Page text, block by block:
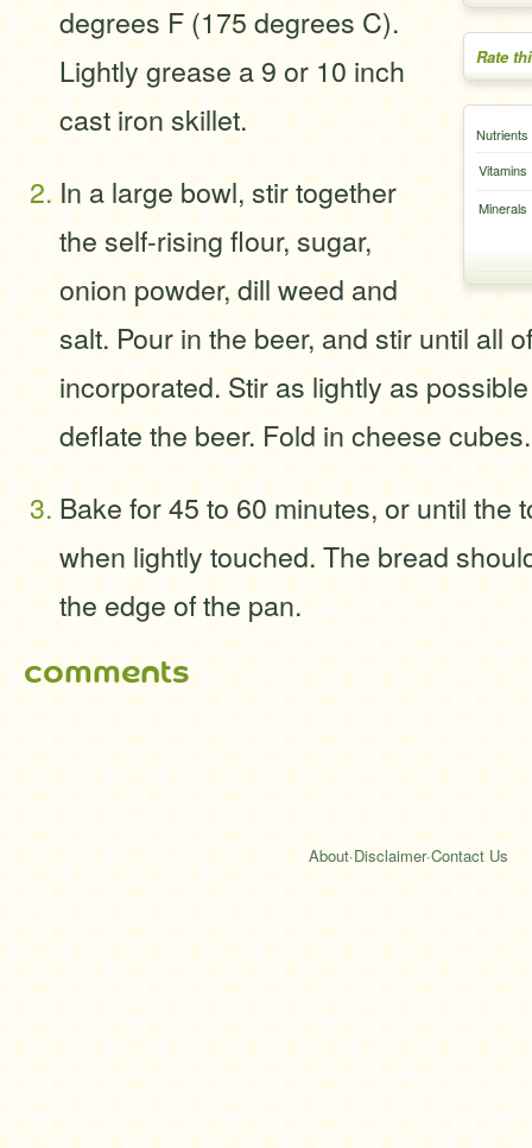
Rate
Nutrients
Vitamins
Minerals
degrees F (175 degrees C).
Lightly grease a 9 or 10 inch
cast iron skillet.
In a large bowl, stir together
the self-rising flour, sugar,
onion powder, dill weed and
salt. Pour in the beer, and stir until all
incorporated. Stir as lightly as
deflate the beer. Fold in cheese cubes.
Bake for 45 to 60 minutes, or until the
when lightly touched. The bread
the edge of the pan.
comments
About·Disclaimer·Contact Us